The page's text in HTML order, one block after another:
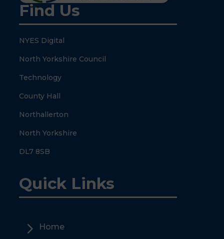
Find Us
NYES Digital
North Yorkshire Council
Technology
County Hall
Northallerton
North Yorkshire
DL7 8SB
Quick Links
5 Home